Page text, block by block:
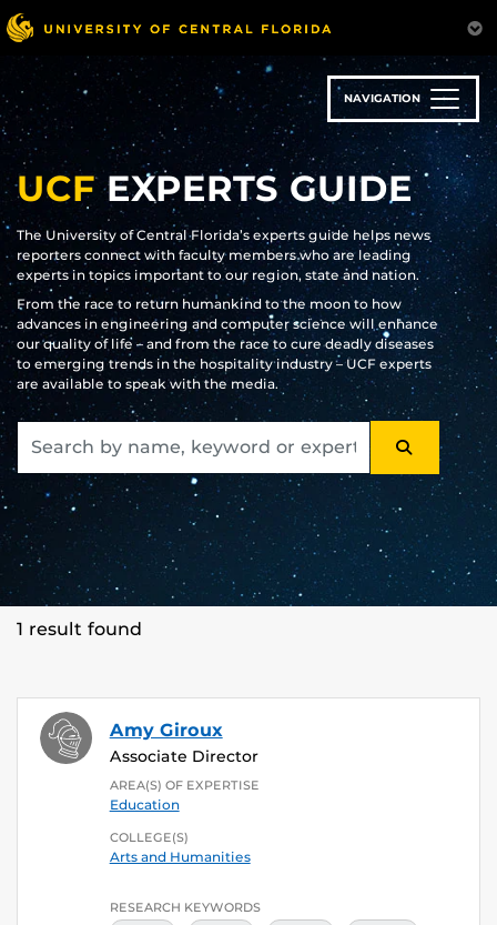
Skip
to
main
content
NAVIGATION
UCFEXPERTS GUIDE
The University of Central Florida’s experts guide helps news
reporters connect with faculty members who are leading
experts in topics important to our region, state and nation.
From the race to return humankind to the moon to how
advances in engineering and computer science will enhance
our quality of life – and from the race to cure deadly diseases
to emerging trends in the hospitality industry – UCF experts
are available to speak with the media.
SEARCH
1 result found
Amy Giroux
Associate Director
AREA(S) OF EXPERTISE
Education
COLLEGE(S)
Arts and Humanities
RESEARCH KEYWORDS